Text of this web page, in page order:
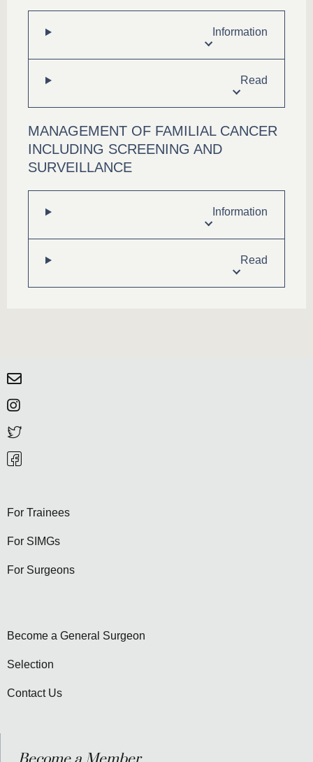
Information
Read
MANAGEMENT OF FAMILIAL CANCER
INCLUDING SCREENING AND
SURVEILLANCE
Information
Read
For Trainees
For SIMGs
For Surgeons
Become a General Surgeon
Selection
Contact Us